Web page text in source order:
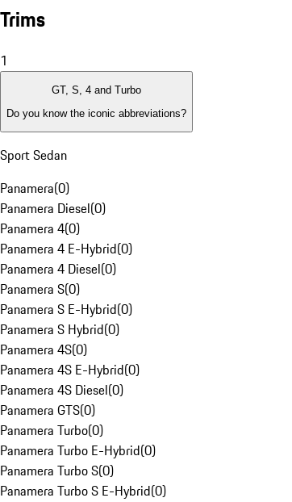
Trims
1
GT, S, 4 and Turbo
Do you know the iconic abbreviations?
Sport Sedan
Panamera(0)
Panamera Diesel(0)
Panamera 4(0)
Panamera 4 E-Hybrid(0)
Panamera 4 Diesel(0)
Panamera S(0)
Panamera S E-Hybrid(0)
Panamera S Hybrid(0)
Panamera 4S(0)
Panamera 4S E-Hybrid(0)
Panamera 4S Diesel(0)
Panamera GTS(0)
Panamera Turbo(0)
Panamera Turbo E-Hybrid(0)
Panamera Turbo S(0)
Panamera Turbo S E-Hybrid(0)